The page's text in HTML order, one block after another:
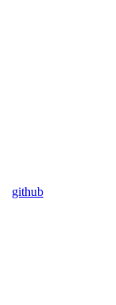
github